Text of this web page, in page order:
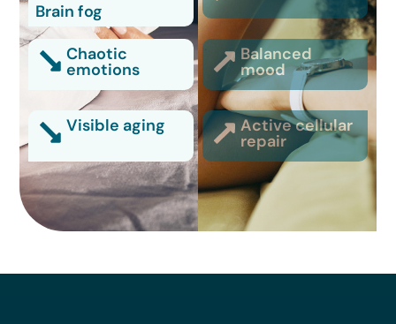
Brain fog
Chaotic
emotions
Balanced
mood
Visible aging Active cellular
repair